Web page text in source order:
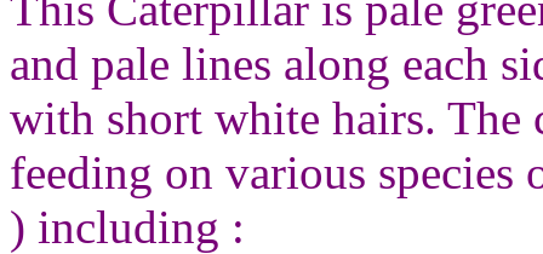
and pale lines along each
with short white hairs. The
feeding on various species
) including :